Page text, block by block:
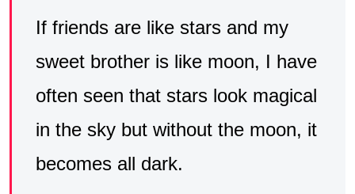
If friends are like stars and my
sweet brother is like moon, I have
often seen that stars look magical
in the sky but without the moon, it
becomes all dark.